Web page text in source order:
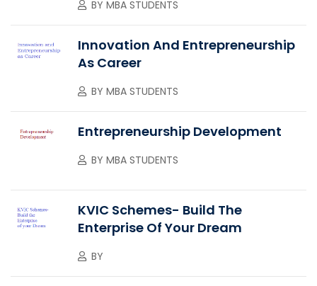
BY MBA STUDENTS
Innovation And Entrepreneurship
As Career
BY MBA STUDENTS
Entrepreneurship Development
BY MBA STUDENTS
KVIC Schemes- Build The
Enterprise Of Your Dream
BY